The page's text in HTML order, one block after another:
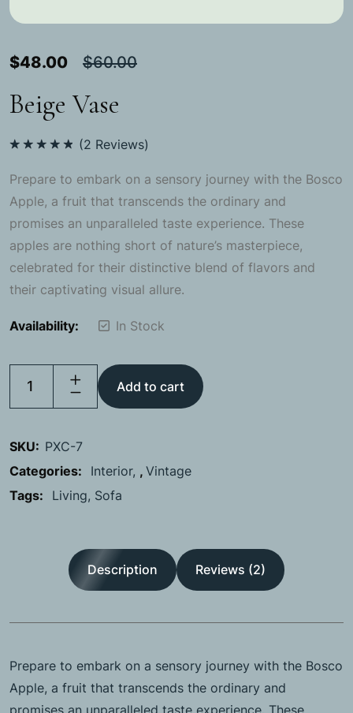
$48.00 $60.00
Beige Vase
(2 Reviews)
Prepare to embark on a sensory journey with the Bosco
Apple, a fruit that transcends the ordinary and
promises an unparalleled taste experience. These
apples are nothing short of nature’s masterpiece,
celebrated for their distinctive blend of flavors and
their captivating visual allure.
Availability: In Stock
Add to cart
SKU: PXC-7
Categories:
Interior , Vintage
Tags:
Living Sofa
Description Reviews (2)
Prepare to embark on a sensory journey with the Bosco
Apple, a fruit that transcends the ordinary and
promises an unparalleled taste experience. These